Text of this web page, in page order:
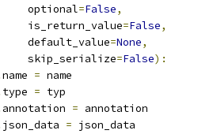
optional
=False,
is_return_value
=False,
default_value
=None,
skip_serialize
=False):
name = name
type = typ
annotation = annotation
json_data = json_data